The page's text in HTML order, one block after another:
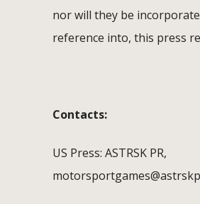
nor will they be
reference into, this press
Contacts:
US Press: ASTRSK PR,